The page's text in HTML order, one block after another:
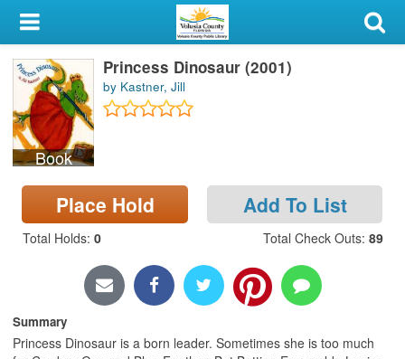
My Account
Library Card
Sign In
Search
Locations & Hours
Privacy
Book
Princess Dinosaur (2001)
by Kastner, Jill
Place Hold Add To List
Total Holds: 0 Total Check Outs: 89
Summary
Princess Dinosaur is a born leader. Sometimes she is too much